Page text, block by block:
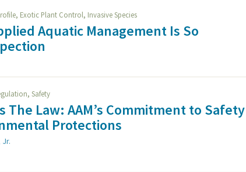
, Exotic Plant Control, Invasive Species
Aquatic Management Is So
, Safety
The Law: AAM’s Commitment to Safety
Protections